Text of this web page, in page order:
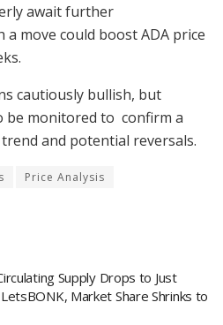
await further
a move could boost ADA price
cautiously bullish, but
be monitored to confirm a
and potential reversals.
Price Analysis
Supply Drops to Just
Market Share Shrinks to